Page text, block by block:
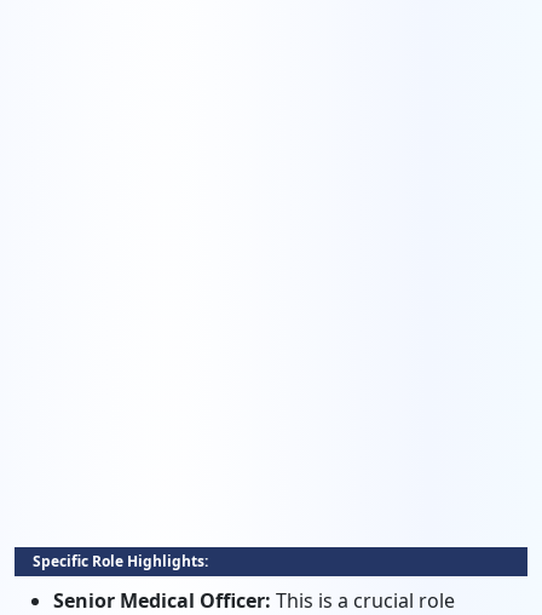
Specific Role Highlights:
Senior Medical Officer: This is a crucial role